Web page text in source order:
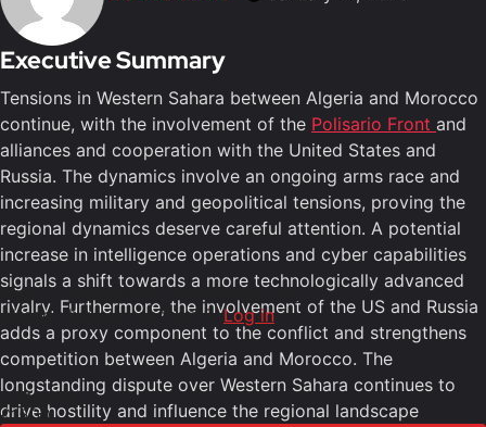
Executive Summary
Tensions in Western Sahara between Algeria and Morocco
continue, with the involvement of the Polisario Front and
alliances and cooperation with the United States and
Russia. The dynamics involve an ongoing arms race and
increasing military and geopolitical tensions, proving the
regional dynamics deserve careful attention. A potential
increase in intelligence operations and cyber capabilities
signals a shift towards a more technologically advanced
rivalry. Furthermore, the involvement of the US and Russia
adds a proxy component to the conflict and strengthens
competition between Algeria and Morocco. The
longstanding dispute over Western Sahara continues to
drive hostility and influence the regional landscape
Rest of this post is for members only
Already have an account?Log in
6 Months
£1500